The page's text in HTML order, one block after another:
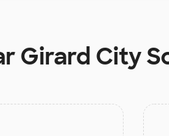
Girard City